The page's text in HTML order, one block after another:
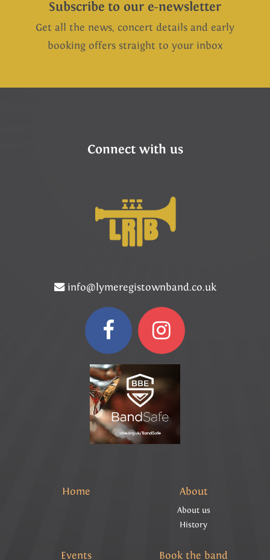
Subscribe to our e-newsletter
Get all the news, concert details and early
booking offers straight to your inbox
Connect with us
info@lymeregistownband.co.uk
Home About
About us
History
Events Book the band